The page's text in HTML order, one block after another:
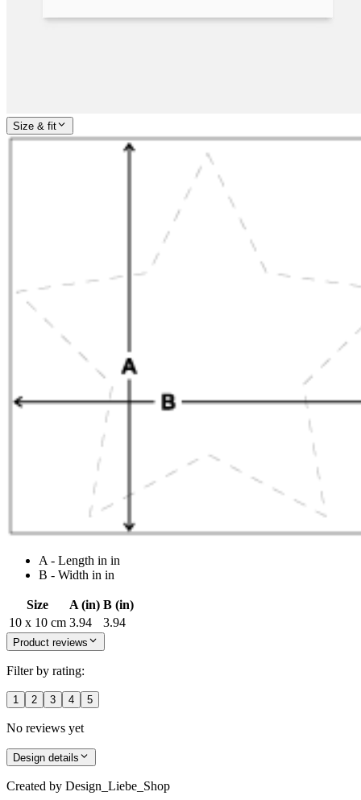
Size & fit
A - Length in in
B - Width in in
Size A (in) B (in)
10 x 10 cm 3.94 3.94
Product reviews
Filter by rating:
1 2 3 4 5
No reviews yet
Design details
Created by Design_Liebe_Shop